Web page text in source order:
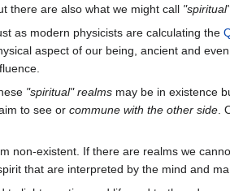
there are also what we might call
as modern physicists are calculating the
aspect of our being, ancient and
"spiritual" realmsmay be in existence
to see or commune with the other side.
non-existent. If there are realms we
that are interpreted by the mind and